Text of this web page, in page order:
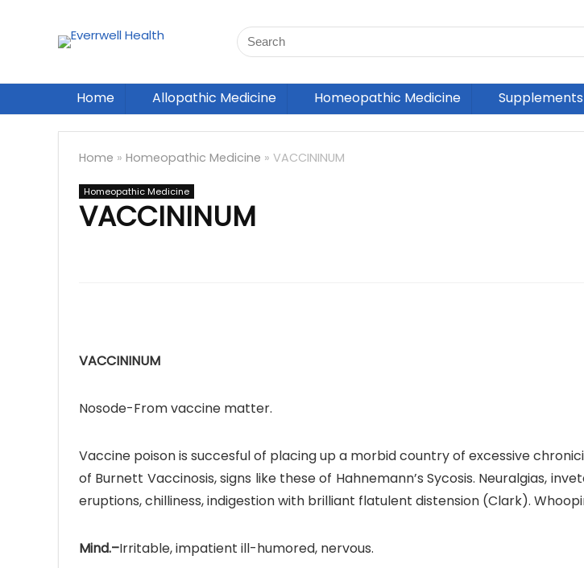
Home Allopathic Medicine Homeopathic Medicine Supplements
Home » Homeopathic Medicine » VACCININUM
Homeopathic Medicine
VACCININUM
VACCININUM
Nosode-From vaccine matter.
Vaccine poison is succesful of placing up a morbid country of excessive
of Burnett Vaccinosis, signs like these of Hahnemann’s Sycosis. Neuralgias,
eruptions, chilliness, indigestion with brilliant flatulent distension (Clark).
Mind.–Irritable, impatient ill-humored, nervous.